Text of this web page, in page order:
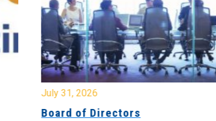
July 31, 2026
Board of Directors